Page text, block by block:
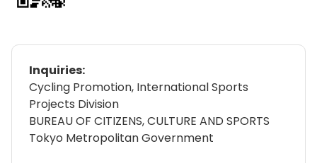
Inquiries:
Cycling Promotion, International Sports
Projects Division
BUREAU OF CITIZENS, CULTURE AND SPORTS
Tokyo Metropolitan Government